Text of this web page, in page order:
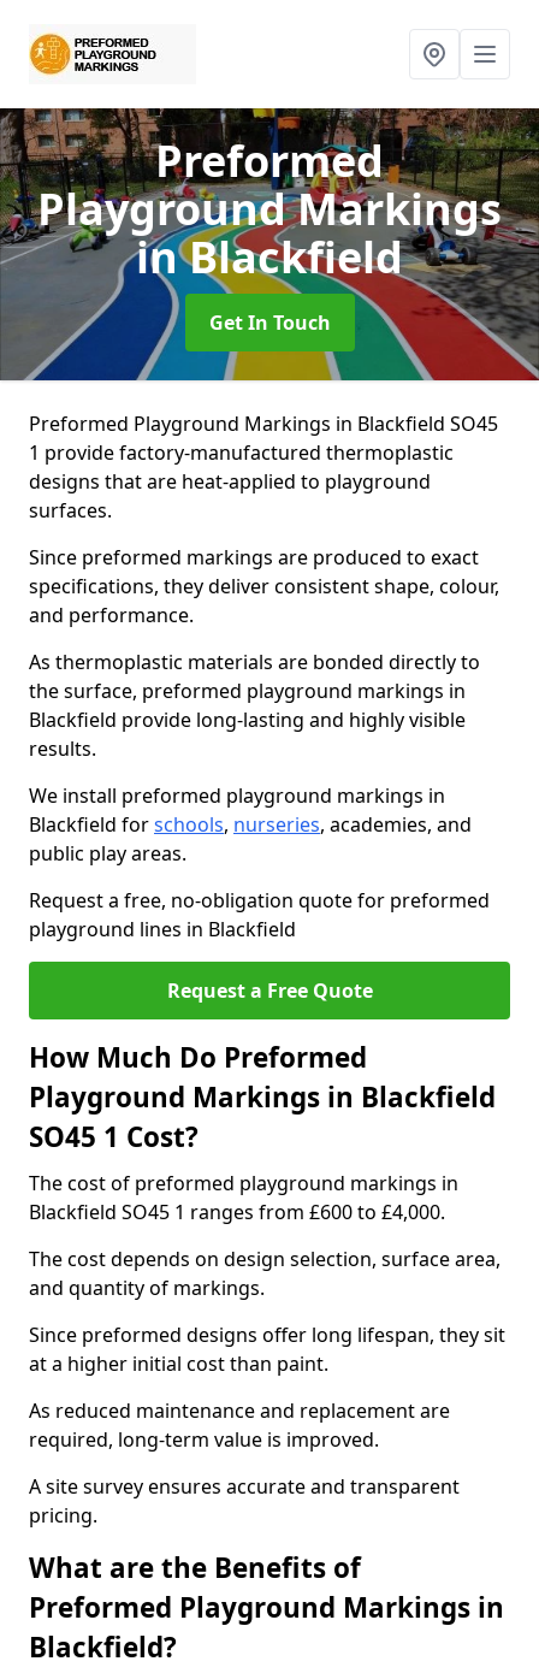
Preformed
Playground Markings
in Blackfield
Get In Touch
Preformed Playground Markings in Blackfield SO45
1 provide factory-manufactured thermoplastic
designs that are heat-applied to playground
surfaces.
Since preformed markings are produced to exact
specifications, they deliver consistent shape, colour,
and performance.
As thermoplastic materials are bonded directly to
the surface, preformed playground markings in
Blackfield provide long-lasting and highly visible
results.
We install preformed playground markings in
Blackfield forschools, nurseries, academies, and
public play areas.
Request a free, no-obligation quote for preformed
playground lines in Blackfield
Request a Free Quote
How Much Do Preformed
Playground Markings in Blackfield
SO45 1 Cost?
The cost of preformed playground markings in
Blackfield SO45 1 ranges from £600 to £4,000.
The cost depends on design selection, surface area,
and quantity of markings.
Since preformed designs offer long lifespan, they sit
at a higher initial cost than paint.
As reduced maintenance and replacement are
required, long-term value is improved.
A site survey ensures accurate and transparent
pricing.
What are the Benefits of
Preformed Playground Markings in
Blackfield?